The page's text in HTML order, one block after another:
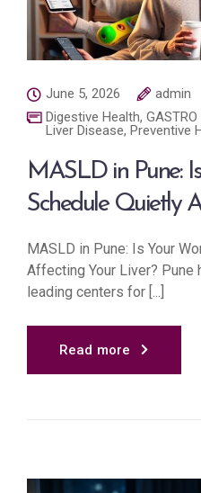
June 5, 2026
admin
Digestive Health, GASTRO
Liver Disease, Preventive
MASLD in Pune:
Schedule Quietly
MASLD in Pune: Is Your
Affecting Your Liver? Pune
leading centers for [...]
Read more